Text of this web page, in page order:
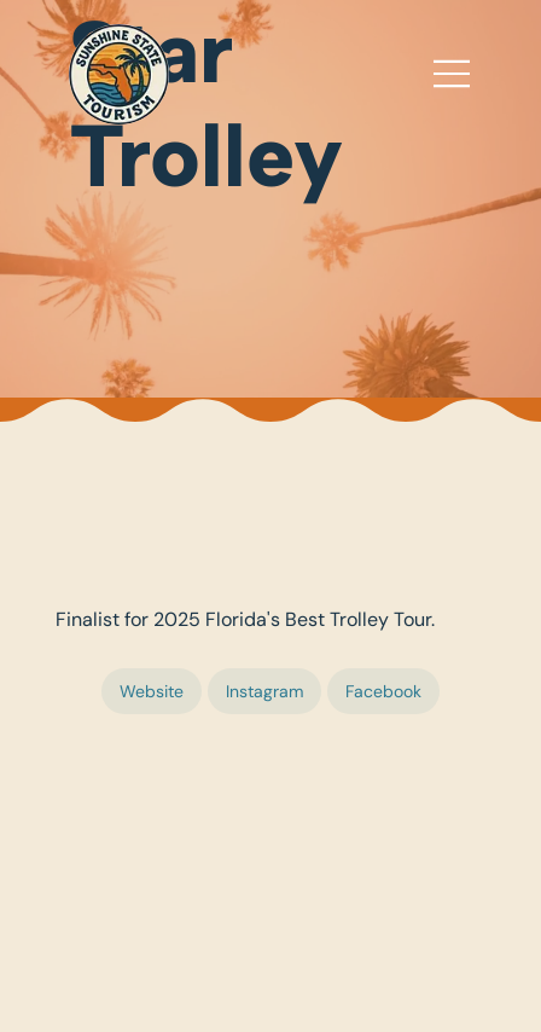
Finalist for 2025 Florida's Best Trolley Tour.
Website Instagram Facebook
Star
Trolley